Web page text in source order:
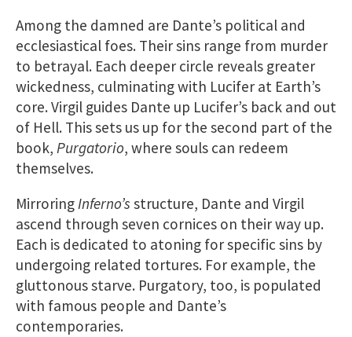
Among the damned are Dante’s political and
ecclesiastical foes. Their sins range from murder
to betrayal. Each deeper circle reveals greater
wickedness, culminating with Lucifer at Earth’s
core. Virgil guides Dante up Lucifer’s back and out
of Hell. This sets us up for the second part of the
book, Purgatorio, where souls can redeem
themselves.
MirroringInferno’s structure, Dante and Virgil
ascend through seven cornices on their way up.
Each is dedicated to atoning for specific sins by
undergoing related tortures. For example, the
gluttonous starve. Purgatory, too, is populated
with famous people and Dante’s
contemporaries.